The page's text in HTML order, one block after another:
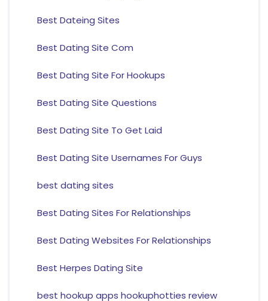
Best Dateing Sites
Best Dating Site Com
Best Dating Site For Hookups
Best Dating Site Questions
Best Dating Site To Get Laid
Best Dating Site Usernames For Guys
best dating sites
Best Dating Sites For Relationships
Best Dating Websites For Relationships
Best Herpes Dating Site
best hookup apps hookuphotties review